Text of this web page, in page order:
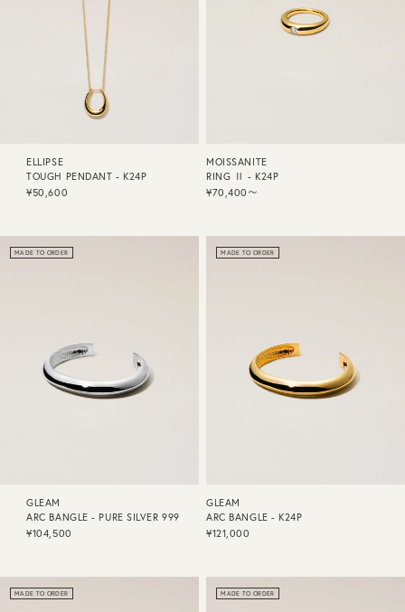
ELLIPSE
TOUGH PENDANT - K24P
¥50,600
MOISSANITE
RING Ⅱ - K24P
¥70,400〜
MADE TO ORDER
GLEAM
ARC BANGLE - PURE SILVER 999
¥104,500
MADE TO ORDER
GLEAM
ARC BANGLE - K24P
¥121,000
MADE TO ORDER MADE TO ORDER